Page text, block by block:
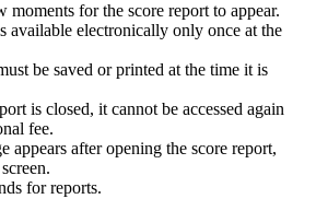
moments for the score report to appear.
available electronically only once at the
be saved or printed at the time it is
is closed, it cannot be accessed again
fee.
appears after opening the score report,
for reports.